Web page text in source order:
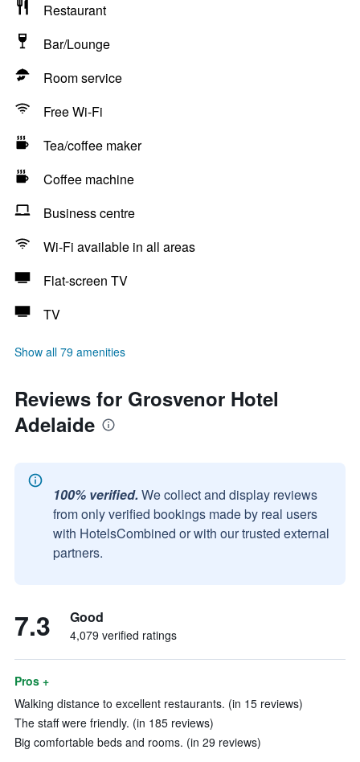
Restaurant
Bar/Lounge
Room service
Free Wi-Fi
Tea/coffee maker
Coffee machine
Business centre
Wi-Fi available in all areas
Flat-screen TV
TV
Show all 79 amenities
Reviews for Grosvenor Hotel
Adelaide
100% verified. We collect and display reviews
from only verified bookings made by real users
with HotelsCombined or with our trusted external
partners.
7.3 Good
4,079 verified ratings
Pros +
Walking distance to excellent restaurants. (in 15 reviews)
The staff were friendly. (in 185 reviews)
Big comfortable beds and rooms. (in 29 reviews)